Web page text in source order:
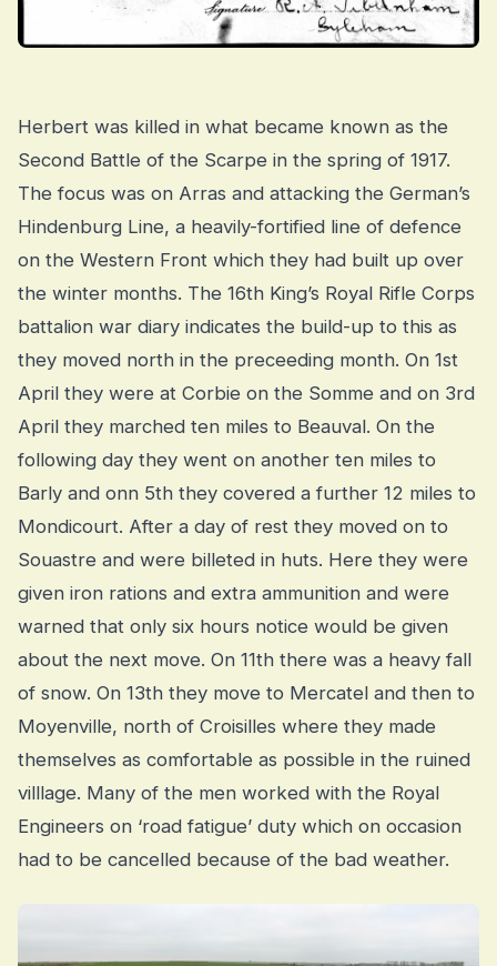
Herbert was killed in what became known as the
Second Battle of the Scarpe in the spring of 1917.
The focus was on Arras and attacking the German’s
Hindenburg Line, a heavily-fortified line of defence
on the Western Front which they had built up over
the winter months. The 16th King’s Royal Rifle Corps
battalion war diary indicates the build-up to this as
they moved north in the preceeding month. On 1st
April they were at Corbie on the Somme and on 3rd
April they marched ten miles to Beauval. On the
following day they went on another ten miles to
Barly and onn 5th they covered a further 12 miles to
Mondicourt. After a day of rest they moved on to
Souastre and were billeted in huts. Here they were
given iron rations and extra ammunition and were
warned that only six hours notice would be given
about the next move. On 11th there was a heavy fall
of snow. On 13th they move to Mercatel and then to
Moyenville, north of Croisilles where they made
themselves as comfortable as possible in the ruined
villlage. Many of the men worked with the Royal
Engineers on ‘road fatigue’ duty which on occasion
had to be cancelled because of the bad weather.